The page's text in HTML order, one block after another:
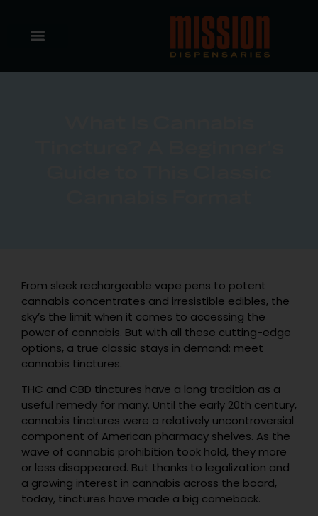
From sleek rechargeable vape pens to potent
cannabis concentrates and irresistible edibles, the
sky’s the limit when it comes to accessing the
power of cannabis. But with all these cutting-edge
options, a true classic stays in demand: meet
cannabis tinctures.
THC and CBD tinctures have a long tradition as a
useful remedy for many. Until the early 20th century,
cannabis tinctures were a relatively uncontroversial
component of American pharmacy shelves. As the
wave of cannabis prohibition took hold, they more
or less disappeared. But thanks to legalization and
a growing interest in cannabis across the board,
today, tinctures have made a big comeback.